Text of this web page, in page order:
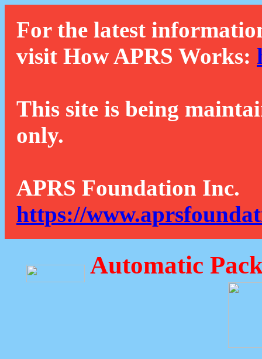
For the latest
visit How APRS Works:
This site is being
only.
APRS Foundation Inc.
https://
Automatic